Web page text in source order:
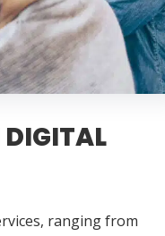
DIGITAL
ranging from